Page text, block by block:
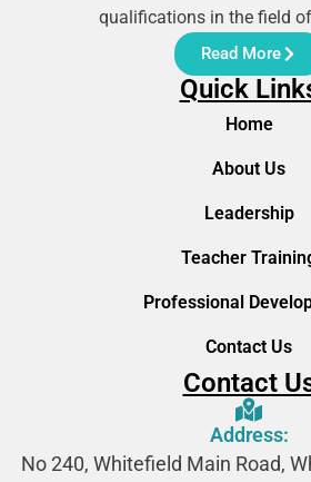
qualifications in the field
Read More
Quick
Home
About Us
Leadership
Teacher
Professional
Contact Us
Contact
Address:
No 240, Whitefield Main Road,